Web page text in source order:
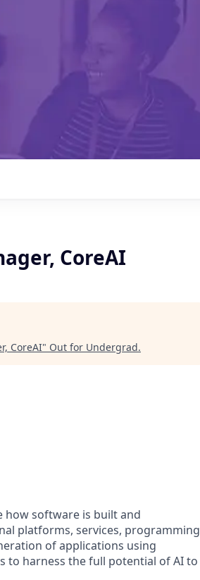
CoreAI
CoreAI" Out for Undergrad.
how software is built and
platforms, services, programming
of applications using
to harness the full potential of AI to